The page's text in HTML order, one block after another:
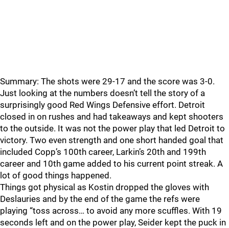
Summary: The shots were 29-17 and the score was 3-0.
Just looking at the numbers doesn’t tell the story of a
surprisingly good Red Wings Defensive effort. Detroit
closed in on rushes and had takeaways and kept shooters
to the outside. It was not the power play that led Detroit to
victory. Two even strength and one short handed goal that
included Copp’s 100th career, Larkin’s 20th and 199th
career and 10th game added to his current point streak. A
lot of good things happened.
Things got physical as Kostin dropped the gloves with
Deslauries and by the end of the game the refs were
playing “toss across… to avoid any more scuffles. With 19
seconds left and on the power play, Seider kept the puck in